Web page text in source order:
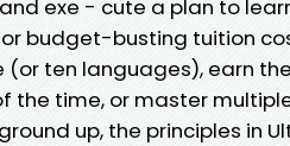
exe - cute a plan to
budget-busting tuition
(or ten languages), earn
the time, or master
up, the principles in